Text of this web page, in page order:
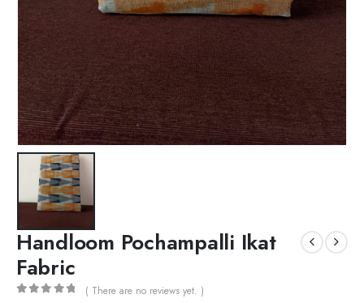
Handloom Pochampalli Ikat
Fabric
( There are no reviews yet. )